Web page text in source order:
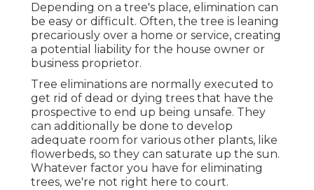
Depending on a tree's place, elimination can
be easy or difficult. Often, the tree is leaning
precariously over a home or service, creating
a potential liability for the house owner or
business proprietor.
Tree eliminations are normally executed to
get rid of dead or dying trees that have the
prospective to end up being unsafe. They
can additionally be done to develop
adequate room for various other plants, like
flowerbeds, so they can saturate up the sun.
Whatever factor you have for eliminating
trees, we're not right here to court.